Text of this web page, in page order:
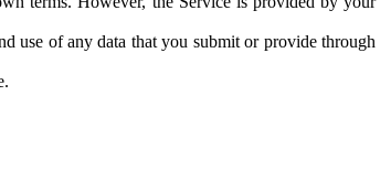
use of any data that you submit or provide through